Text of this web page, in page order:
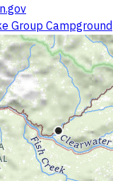
Group Campground